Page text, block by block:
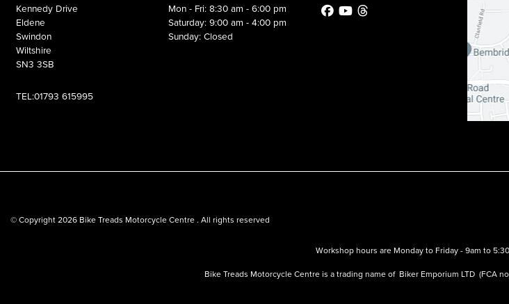
Kennedy Drive
Eldene
Swindon
Wiltshire
SN3 3SB
TEL:01793 615995
Mon - Fri: 8:30 am - 6:00 pm
Saturday: 9:00 am - 4:00 pm
Sunday: Closed
© Copyright 2026 Bike Treads Motorcycle Centre . All rights reserved
Workshop hours are Monday to Friday - 9am to
Bike Treads Motorcycle Centre is a trading name of Biker Emporium LTD (FCA